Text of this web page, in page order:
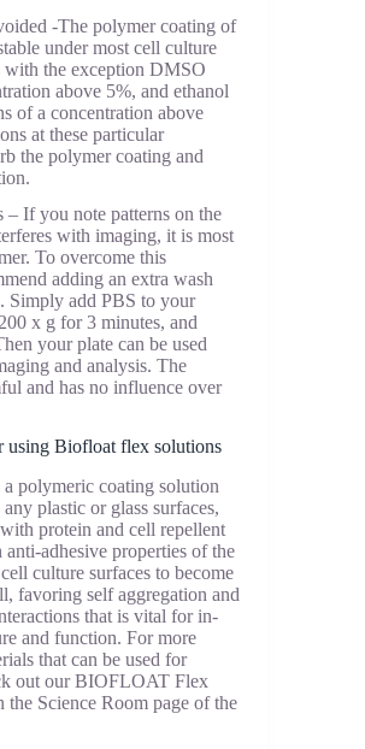
-The polymer coating of
under most cell culture
with the exception DMSO
above 5%, and ethanol
of a concentration above
at these particular
the polymer coating and
– If you note patterns on the
with imaging, it is most
To overcome this
adding an extra wash
Simply add PBS to your
x g for 3 minutes, and
your plate can be used
and analysis. The
and has no influence over
using Biofloat flex solutions
polymeric coating solution
plastic or glass surfaces,
protein and cell repellent
adhesive properties of the
culture surfaces to become
favoring self aggregation and
that is vital for in-
and function. For more
that can be used for
out our BIOFLOAT Flex
Science Room page of the